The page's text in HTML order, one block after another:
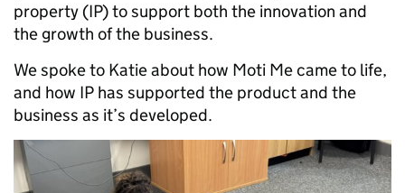
property (IP) to support both the innovation and
the growth of the business.
We spoke to Katie about how Moti Me came to life,
and how IP has supported the product and the
business as it’s developed.